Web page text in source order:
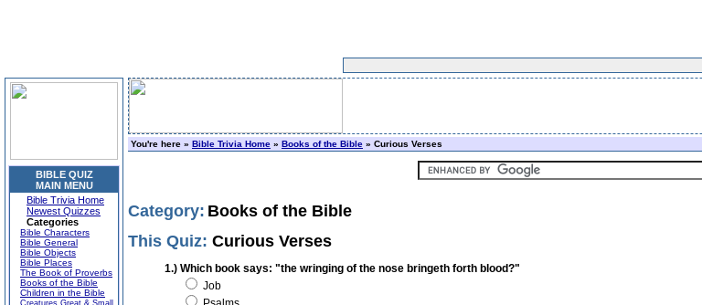
BIBLE QUIZ
MAIN MENU
Bible Trivia Home
Newest Quizzes
Categories
Bible Characters
Bible General
Bible Objects
Bible Places
The Book of Proverbs
Books of the Bible
Children in the Bible
Creatures Great & Small
You're here » Bible Trivia Home » Books of the Bible » Curious Verses
Category: Books of the Bible
This Quiz: Curious Verses
1.) Which book says: "the wringing of the nose bringeth forth blood?"
Job